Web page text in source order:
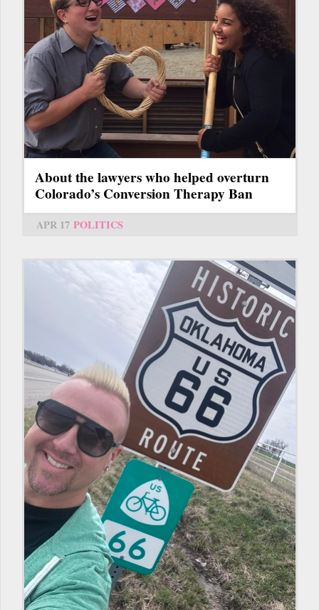
About the lawyers who helped overturn
Colorado’s Conversion Therapy Ban
APR 17 POLITICS